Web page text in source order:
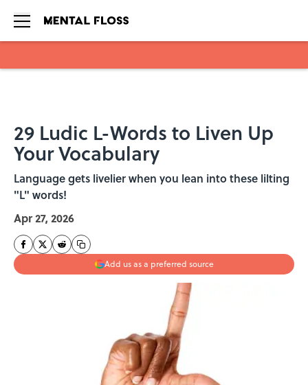
29 Ludic L-Words to Liven Up
Your Vocabulary
Language gets livelier when you lean into these lilting
"L" words!
Apr 27, 2026
Add us as a preferred source